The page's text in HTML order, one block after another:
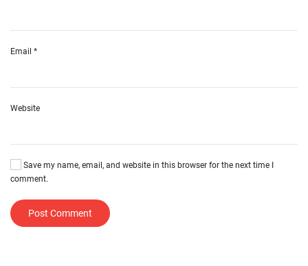
Email *
Website
Save my name, email, and website in this browser for the next time I
comment.
Post Comment